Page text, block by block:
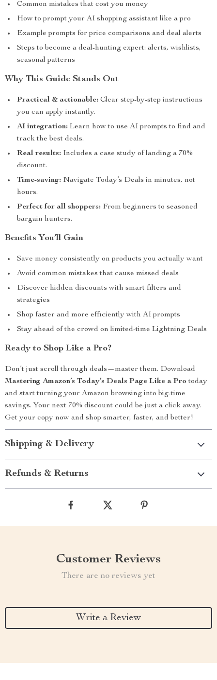
Common mistakes that cost you money
How to prompt your AI shopping assistant like a pro
Example prompts for price comparisons and deal alerts
Steps to become a deal-hunting expert: alerts, wishlists,
seasonal patterns
Why This Guide Stands Out
Practical & actionable: Clear step-by-step instructions
you can apply instantly.
AI integration: Learn how to use AI prompts to find and
track the best deals.
Real results: Includes a case study of landing a 70%
discount.
Time-saving: Navigate Today’s Deals in minutes, not
hours.
Perfect for all shoppers: From beginners to seasoned
bargain hunters.
Benefits You’ll Gain
Save money consistently on products you actually want
Avoid common mistakes that cause missed deals
Discover hidden discounts with smart filters and
strategies
Shop faster and more efficiently with AI prompts
Stay ahead of the crowd on limited-time Lightning Deals
Ready to Shop Like a Pro?
Don’t just scroll through deals—master them. Download
Mastering Amazon’s Today’s Deals Page Like a Pro today
and start turning your Amazon browsing into big-time
savings. Your next 70% discount could be just a click away.
Get your copy now and shop smarter, faster, and better!
Shipping & Delivery
Refunds & Returns
Customer Reviews
There are no reviews yet
Write a Review